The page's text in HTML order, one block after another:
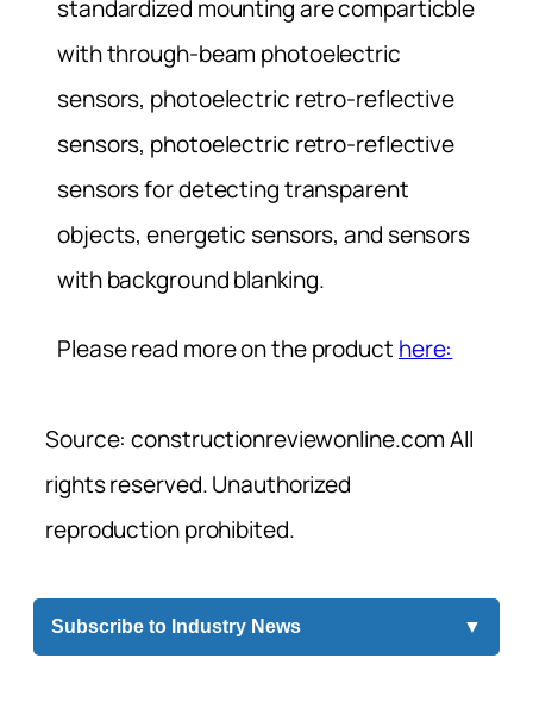
standardized mounting are comparticble
with through-beam photoelectric
sensors, photoelectric retro-reflective
sensors, photoelectric retro-reflective
sensors for detecting transparent
objects, energetic sensors, and sensors
with background blanking.
Please read more on the product here:
Source: constructionreviewonline.com All
rights reserved. Unauthorized
reproduction prohibited.
Subscribe to Industry News ▼